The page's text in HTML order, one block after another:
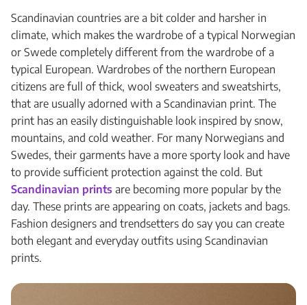
Scandinavian countries are a bit colder and harsher in
climate, which makes the wardrobe of a typical Norwegian
or Swede completely different from the wardrobe of a
typical European. Wardrobes of the northern European
citizens are full of thick, wool sweaters and sweatshirts,
that are usually adorned with a Scandinavian print. The
print has an easily distinguishable look inspired by snow,
mountains, and cold weather. For many Norwegians and
Swedes, their garments have a more sporty look and have
to provide sufficient protection against the cold. But
Scandinavian prints are becoming more popular by the
day. These prints are appearing on coats, jackets and bags.
Fashion designers and trendsetters do say you can create
both elegant and everyday outfits using Scandinavian
prints.